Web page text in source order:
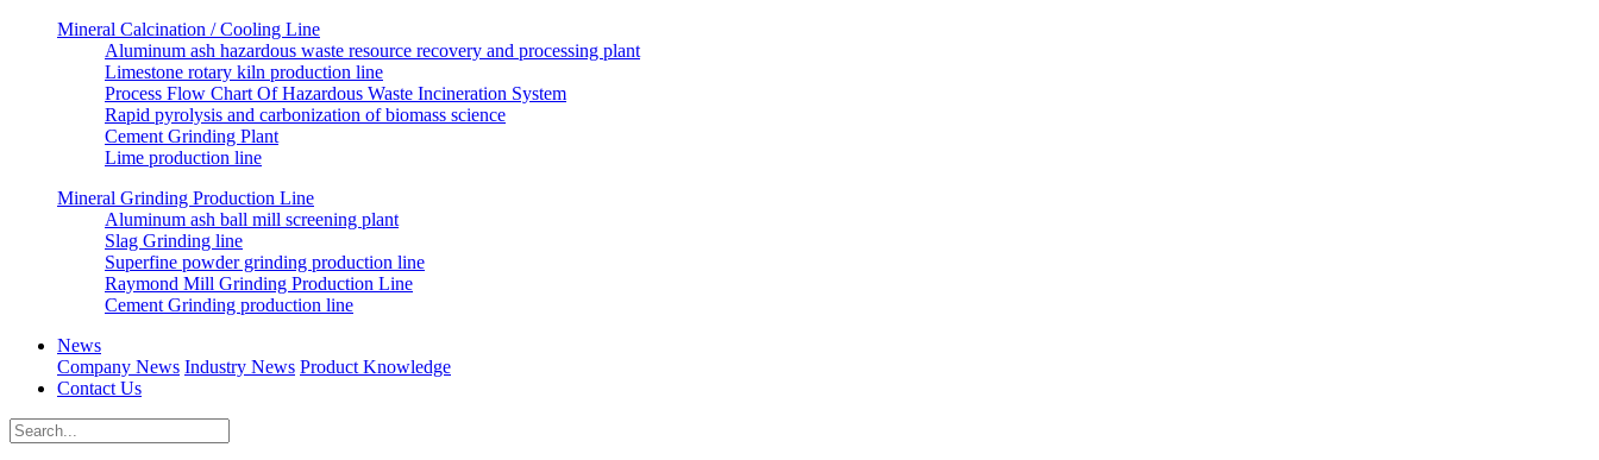
Mineral Calcination / Cooling Line
Aluminum ash hazardous waste resource recovery and processing plant
Limestone rotary kiln production line
Process Flow Chart Of Hazardous Waste Incineration System
Rapid pyrolysis and carbonization of biomass science
Cement Grinding Plant
Lime production line
Mineral Grinding Production Line
Aluminum ash ball mill screening plant
Slag Grinding line
Superfine powder grinding production line
Raymond Mill Grinding Production Line
Cement Grinding production line
News
Company News Industry News Product Knowledge
Contact Us